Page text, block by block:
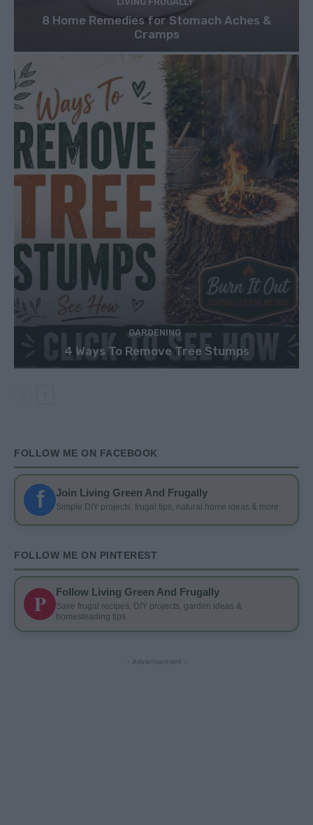
8 Home Remedies for Stomach Aches &
Cramps
GARDENING
4 Ways To Remove Tree Stumps
FOLLOW ME ON FACEBOOK
f Join Living Green And Frugally
Simple DIY projects, frugal tips, natural home ideas & more
FOLLOW ME ON PINTEREST
P Follow Living Green And Frugally
Save frugal recipes, DIY projects, garden ideas &
homesteading tips
- Advertisement -